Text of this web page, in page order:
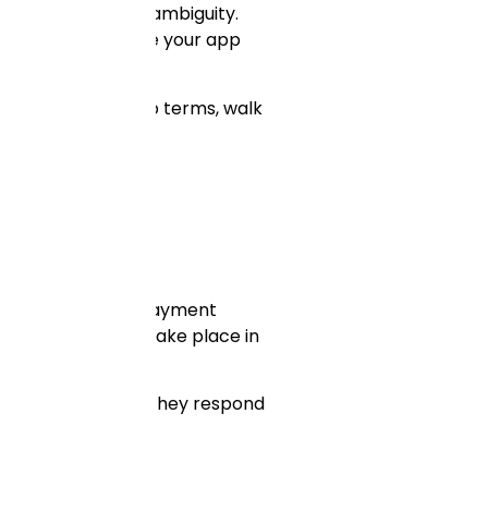
contract without ambiguity.
costly to move your app
about ownership terms, walk
regular basis. Payment
— they take place in
How quickly do they respond